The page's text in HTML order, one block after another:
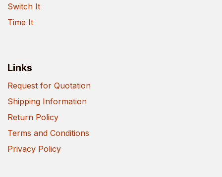
Switch It
Time It
Links
Request for Quotation
Shipping Information
Return Policy
Terms and Conditions
Privacy Policy